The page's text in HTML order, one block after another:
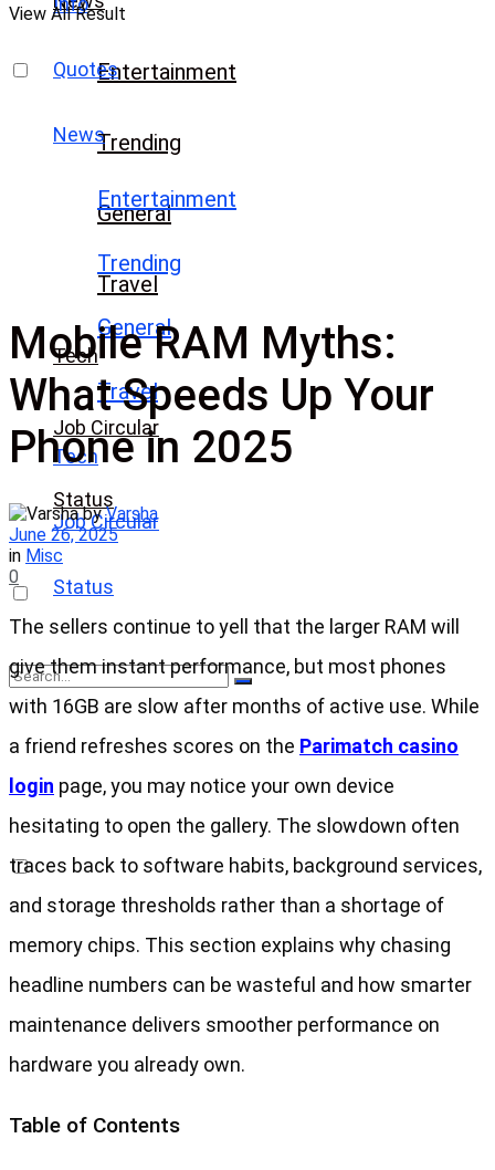
Entertainment
Trending
General
Travel
Tech
Job Circular
Status
Quotes
News
Entertainment
Trending
General
Travel
Tech
Job Circular
Status
No Result
View All Result
View All Result
Mobile RAM Myths:
What Speeds Up Your
Phone in 2025
by Varsha
June 26, 2025
in Misc
0
The sellers continue to yell that the larger RAM will
give them instant performance, but most phones
with 16GB are slow after months of active use. While
a friend refreshes scores on the Parimatch casino
login page, you may notice your own device
hesitating to open the gallery. The slowdown often
traces back to software habits, background services,
and storage thresholds rather than a shortage of
memory chips. This section explains why chasing
headline numbers can be wasteful and how smarter
maintenance delivers smoother performance on
hardware you already own.
Table of Contents